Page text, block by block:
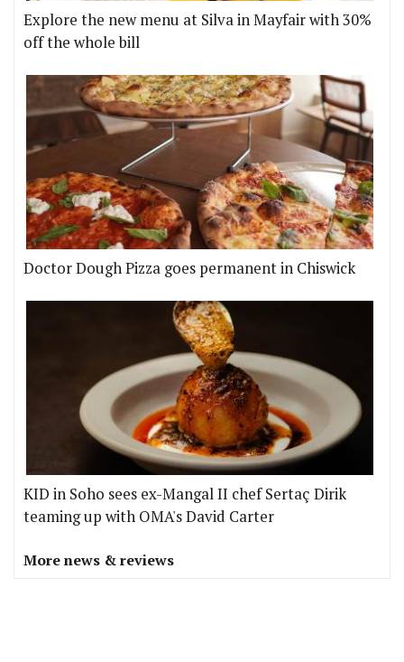
Explore the new menu at Silva in Mayfair with 30%
off the whole bill
Doctor Dough Pizza goes permanent in Chiswick
KID in Soho sees ex-Mangal II chef Sertaç Dirik
teaming up with OMA's David Carter
More news & reviews